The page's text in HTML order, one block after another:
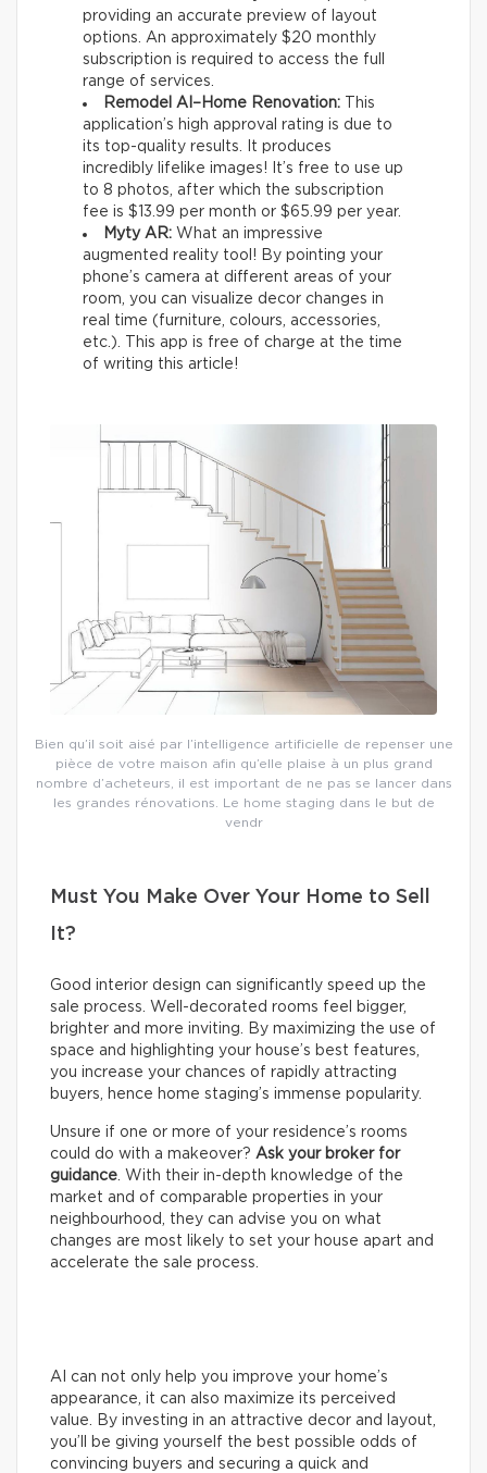
providing an accurate preview of layout
options. An approximately $20 monthly
subscription is required to access the full
range of services.
Remodel AI–Home Renovation:
This
application’s high approval rating is due to
its top-quality results. It produces
incredibly lifelike images! It’s free to use up
to 8 photos, after which the subscription
fee is $13.99 per month or $65.99 per year.
Myty AR: What an impressive
augmented reality tool! By pointing your
phone’s camera at different areas of your
room, you can visualize decor changes in
real time (furniture, colours, accessories,
etc.). This app is free of charge at the time
of writing this article!
Bien qu’il soit aisé par l’intelligence artificielle de repenser une
pièce de votre maison afin qu’elle plaise à un plus grand
nombre d’acheteurs, il est important de ne pas se lancer dans
les grandes rénovations. Le home staging dans le but de
vendr
Must You Make Over Your Home to Sell
It?
Good interior design can significantly speed up the
sale process. Well-decorated rooms feel bigger,
brighter and more inviting. By maximizing the use of
space and highlighting your house’s best features,
you increase your chances of rapidly attracting
buyers, hence home staging’s immense popularity.
Unsure if one or more of your residence’s rooms
could do with a makeover? Ask your broker for
guidance . With their in-depth knowledge of the
market and of comparable properties in your
neighbourhood, they can advise you on what
changes are most likely to set your house apart and
accelerate the sale process.
AI can not only help you improve your home’s
appearance, it can also maximize its perceived
value. By investing in an attractive decor and layout,
you’ll be giving yourself the best possible odds of
convincing buyers and securing a quick and